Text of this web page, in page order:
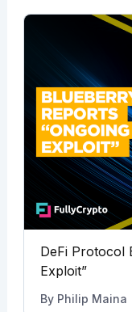
DeFi Protocol
Exploit”
By Philip Maina